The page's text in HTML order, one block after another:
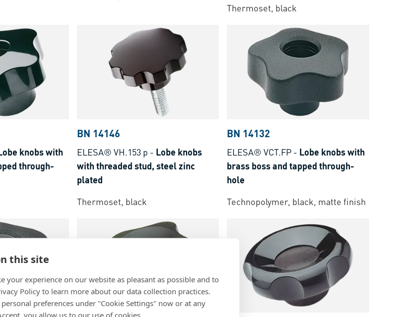
this site
your experience on our website as pleasant as possible and to
Policy to learn more about our data collection practices.
preferences under "Cookie Settings" now or at any
you allow us to our use of cookies.
Thermoset, black
knobs with
through-
BN 14146
ELESA® VH.153 p - Lobe knobs
with threaded stud, steel zinc
plated
Thermoset, black
BN 14132
ELESA® VCT.FP - Lobe knobs with
brass boss and tapped through-
hole
Technopolymer, black, matte finish